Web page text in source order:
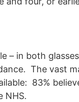
– in both
The vast
83%
NHS.